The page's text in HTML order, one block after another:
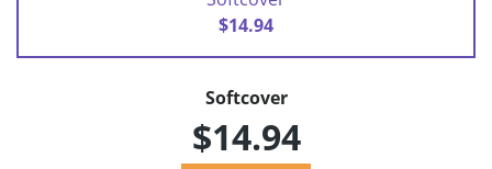
$14.94
Softcover
$14.94